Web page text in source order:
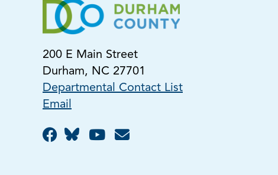
200 E Main Street
Durham, NC 27701
Departmental Contact List
Email